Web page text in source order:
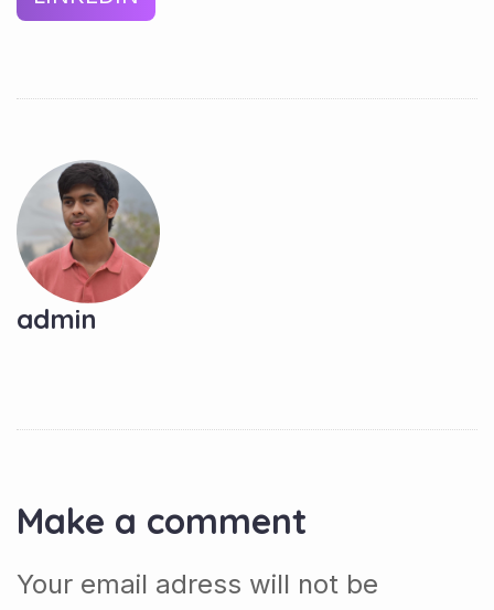
admin
Make a comment
Your email adress will not be